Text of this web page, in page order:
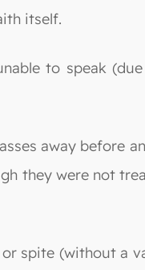
itself.
to speak
away before
they were not
spite (without a